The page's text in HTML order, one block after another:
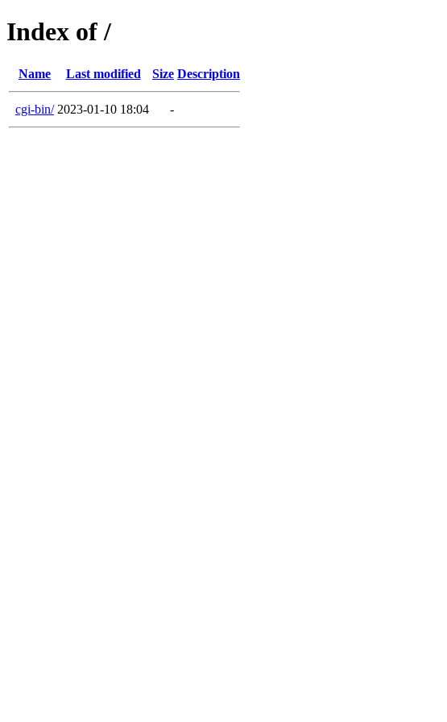
Index of /
Name Last modified Size Description
cgi-bin/ 2023-01-10 18:04 -